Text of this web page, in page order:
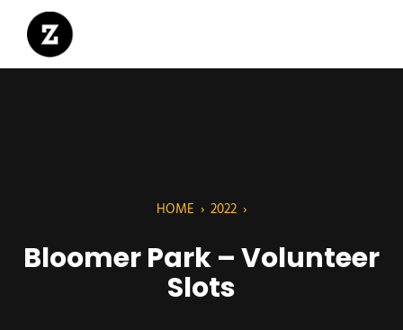
HOME › 2022 ›
Bloomer Park – Volunteer
Slots